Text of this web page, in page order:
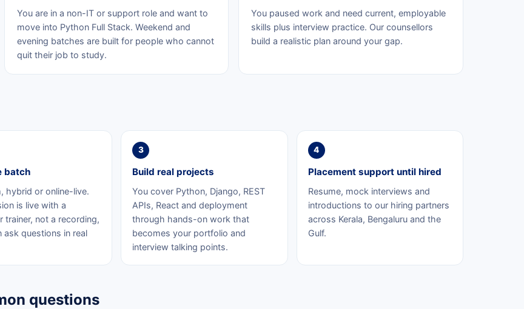
You are in a non-IT or support role and want to
move into Python Full Stack. Weekend and
evening batches are built for people who cannot
quit their job to study.
You paused work and need current, employable
skills plus interview practice. Our counsellors
build a realistic plan around your gap.
batch
hybrid or online-live.
is live with a
trainer, not a recording,
ask questions in real
3
Build real projects
You cover Python, Django, REST
APIs, React and deployment
through hands-on work that
becomes your portfolio and
interview talking points.
4
Placement support until hired
Resume, mock interviews and
introductions to our hiring partners
across Kerala, Bengaluru and the
Gulf.
questions